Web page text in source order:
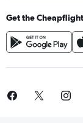
Get the